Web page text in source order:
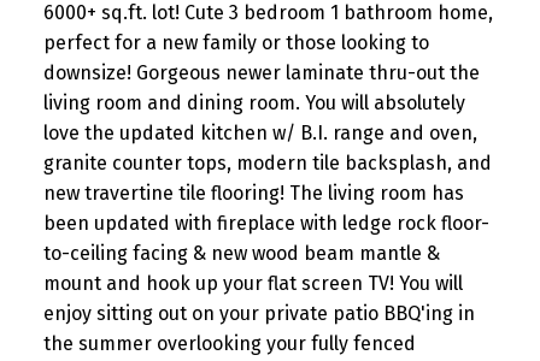
6000+ sq.ft. lot! Cute 3 bedroom 1 bathroom home,
perfect for a new family or those looking to
downsize! Gorgeous newer laminate thru-out the
living room and dining room. You will absolutely
love the updated kitchen w/ B.I. range and oven,
granite counter tops, modern tile backsplash, and
new travertine tile flooring! The living room has
been updated with fireplace with ledge rock floor-
to-ceiling facing & new wood beam mantle &
mount and hook up your flat screen TV! You will
enjoy sitting out on your private patio BBQ'ing in
the summer overlooking your fully fenced